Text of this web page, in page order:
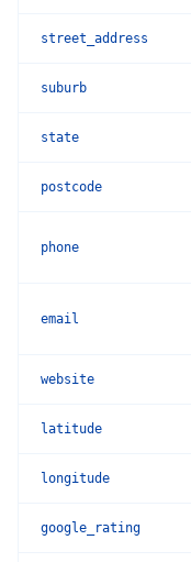
street_address
suburb
state
postcode
phone
email
website
latitude
longitude
google_rating